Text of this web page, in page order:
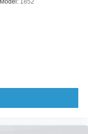
Model: 1852